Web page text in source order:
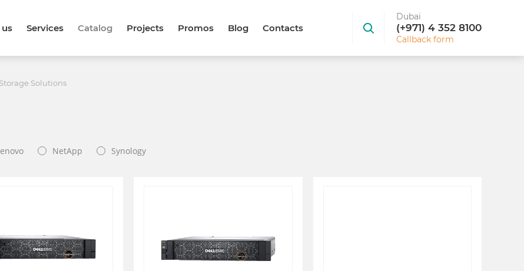
Services Catalog Projects Promos Blog Contacts
Dubai
(+971) 4 352 8100
Callback form
Solutions
NetApp Synology